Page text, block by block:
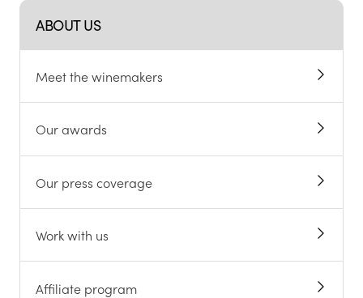
ABOUT US
Meet the winemakers
Our awards
Our press coverage
Work with us
Affiliate program